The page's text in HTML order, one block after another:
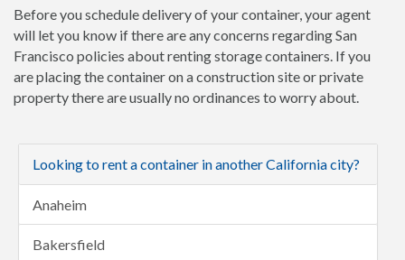
Before you schedule delivery of your container, your agent
will let you know if there are any concerns regarding San
Francisco policies about renting storage containers. If you
are placing the container on a construction site or private
property there are usually no ordinances to worry about.
Looking to rent a container in another California city?
Anaheim
Bakersfield